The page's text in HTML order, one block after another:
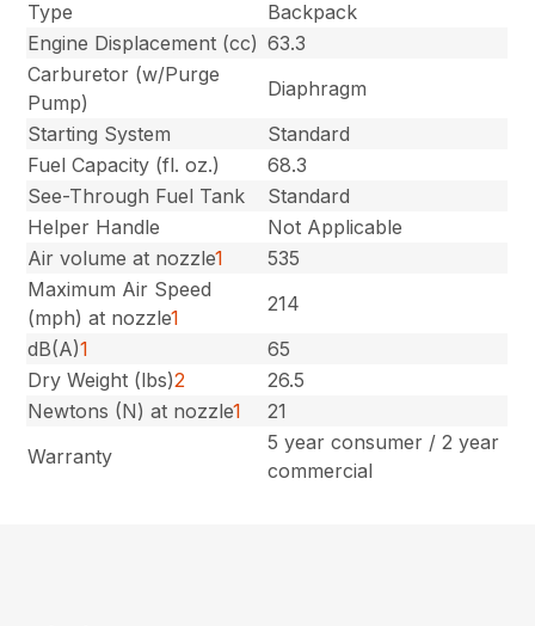
Type
Backpack
Engine Displacement (cc) 63.3
Carburetor (w/Purge
Pump)
Diaphragm
Starting System
Standard
Fuel Capacity (fl. oz.)
68.3
See-Through Fuel Tank
Standard
Helper Handle
Not Applicable
Air volume at nozzle1
535
Maximum Air Speed
(mph) at nozzle1
214
dB(A)1
65
Dry Weight (lbs)2
26.5
Newtons (N) at nozzle1
21
Warranty
5 year consumer / 2 year
commercial